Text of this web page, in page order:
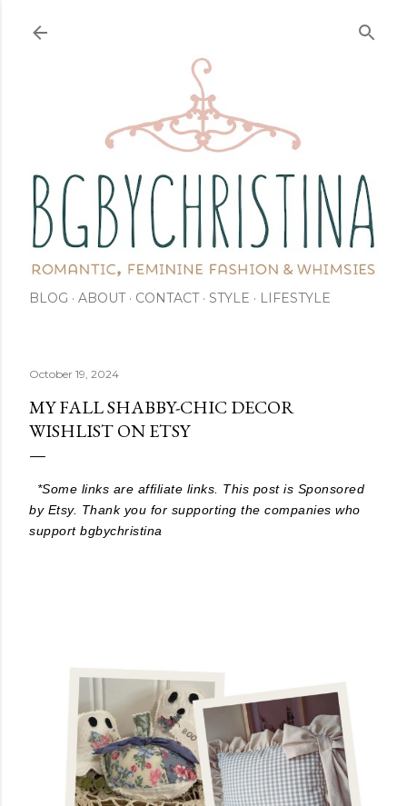
BLOG ABOUT CONTACT STYLE LIFESTYLE
October 19, 2024
MY FALL SHABBY-CHIC DECOR
WISHLIST ON ETSY
*Some links are affiliate links. This post is Sponsored
by Etsy. Thank you for supporting the companies who
support bgbychristina